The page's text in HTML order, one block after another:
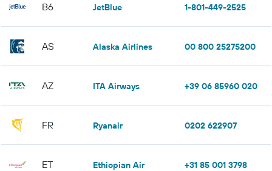
B6 JetBlue 1-801-449-2525
AS Alaska Airlines 00 800 25275200
AZ ITA Airways +39 06 85960 020
FR Ryanair 0202 622907
ET Ethiopian Air +31 85 001 3798